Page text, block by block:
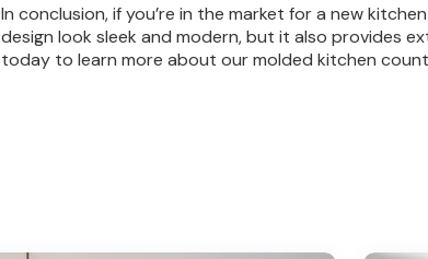
In conclusion, if you’re in the market for a new
design look sleek and modern, but it also provides
today to learn more about our molded kitchen